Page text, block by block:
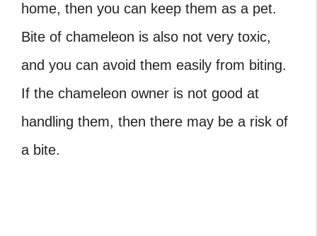
home, then you can keep them as a pet.
Bite of chameleon is also not very toxic,
and you can avoid them easily from biting.
If the chameleon owner is not good at
handling them, then there may be a risk of
a bite.